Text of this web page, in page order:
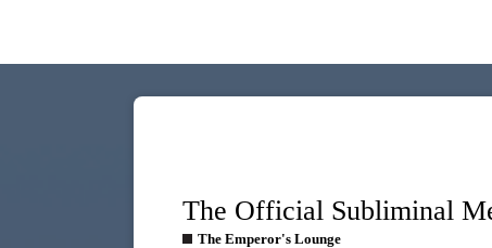
The Official Subliminal
The Emperor's Lounge